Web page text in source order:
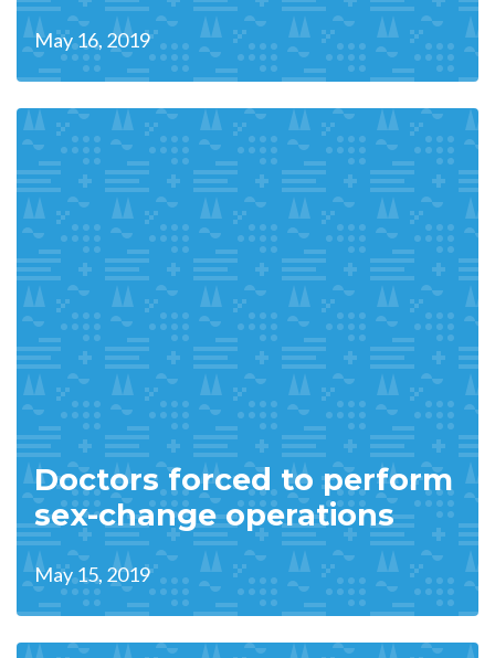
May 16, 2019
Doctors forced to perform
sex-change operations
May 15, 2019